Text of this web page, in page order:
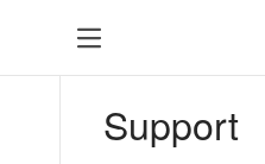
Support